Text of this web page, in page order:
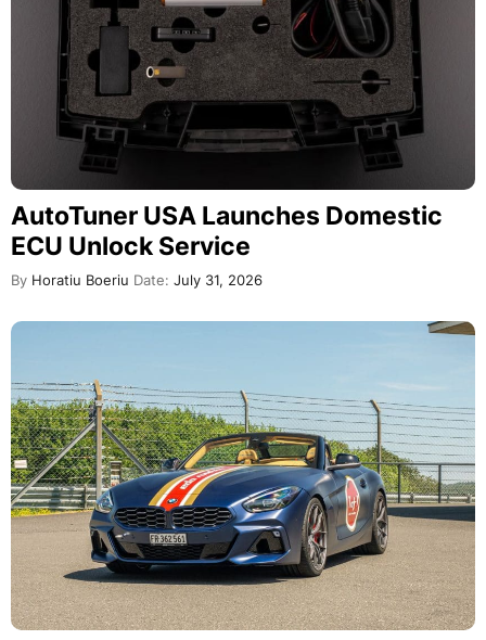
AutoTuner USA Launches Domestic
ECU Unlock Service
By Horatiu Boeriu Date: July 31, 2026